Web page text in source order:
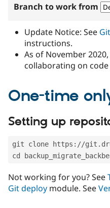
Branch to work from
Update Notice: See
instructions.
As of November 2020,
collaborating on code
One-time
Setting up
git clone https://
cd
Not working for you? See
Git deploy module. See